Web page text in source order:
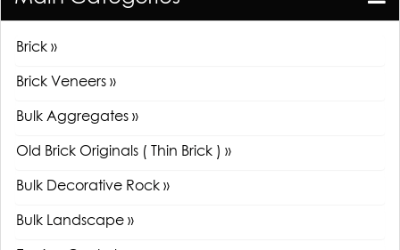
Brick »
Brick Veneers »
Bulk Aggregates »
Old Brick Originals ( Thin Brick ) »
Bulk Decorative Rock »
Bulk Landscape »